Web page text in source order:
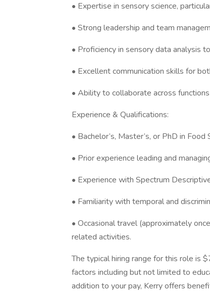
• Expertise in sensory science,
• Strong leadership and team
• Proficiency in sensory data analysis
• Excellent communication skills for
• Ability to collaborate across
Experience & Qualifications:
• Bachelor’s, Master’s, or PhD in
• Prior experience leading and
• Experience with Spectrum
• Familiarity with temporal and
• Occasional travel (approximately
related activities.
The typical hiring range for this role is
factors including but not limited to
addition to your pay, Kerry offers